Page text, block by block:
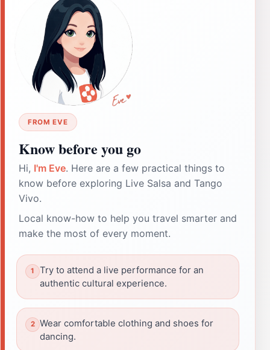
FROM EVE
Know before you go
Hi, I'm Eve. Here are a few practical things to
know before exploring Live Salsa and Tango
Vivo.
Local know-how to help you travel smarter and
make the most of every moment.
Try to attend a live performance for an
authentic cultural experience.
Wear comfortable clothing and shoes for
dancing.